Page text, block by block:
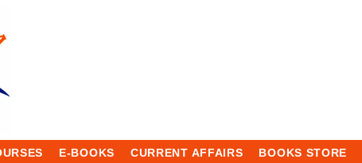
E-BOOKS CURRENT AFFAIRS BOOKS STORE